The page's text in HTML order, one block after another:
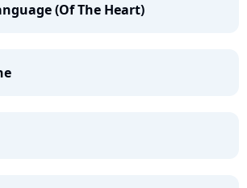
(Of The Heart)